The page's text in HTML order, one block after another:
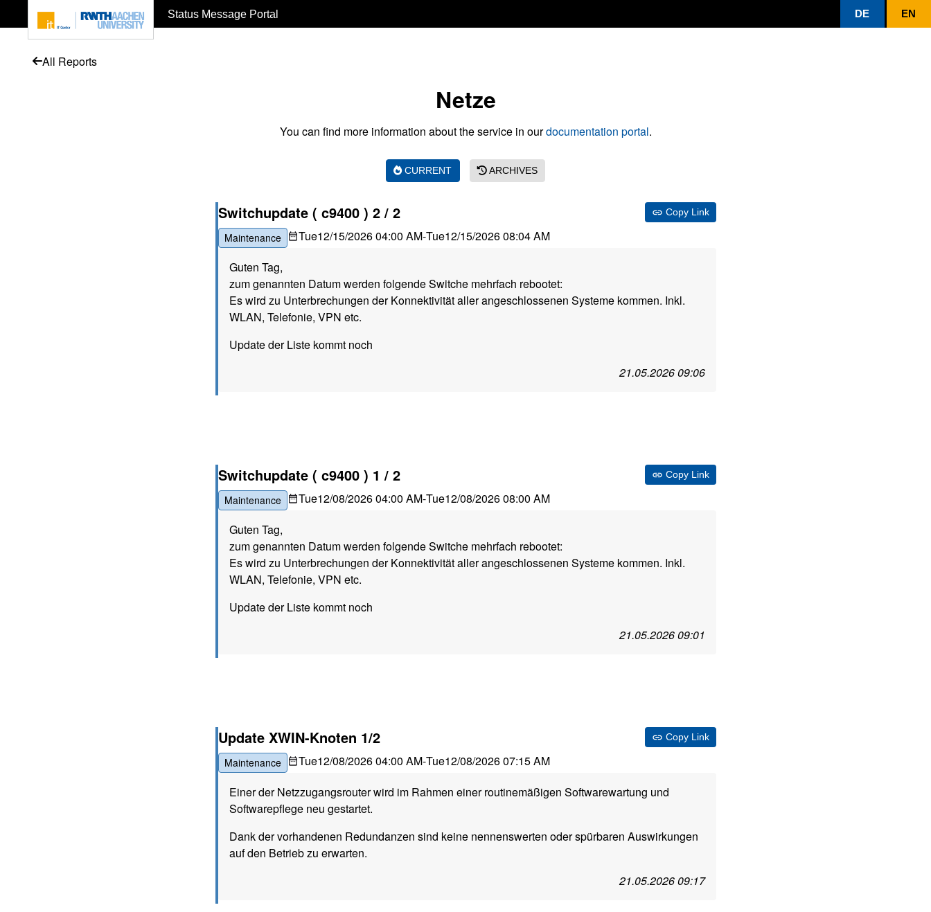
Status Message Portal DE EN
All Reports
Netze
You can find more information about the service in ourdocumentation portal.
CURRENT ARCHIVES
Switchupdate ( c9400 ) 2 / 2
Maintenance Tue12/15/2026 04:00 AM-Tue12/15/2026 08:04 AM
Copy Link
Guten Tag,
zum genannten Datum werden folgende Switche mehrfach rebootet:
Es wird zu Unterbrechungen der Konnektivität aller angeschlossenen Systeme kommen. Inkl.
WLAN, Telefonie, VPN etc.
Update der Liste kommt noch
21.05.2026 09:06
Switchupdate ( c9400 ) 1 / 2
Maintenance Tue12/08/2026 04:00 AM-Tue12/08/2026 08:00 AM
Copy Link
Guten Tag,
zum genannten Datum werden folgende Switche mehrfach rebootet:
Es wird zu Unterbrechungen der Konnektivität aller angeschlossenen Systeme kommen. Inkl.
WLAN, Telefonie, VPN etc.
Update der Liste kommt noch
21.05.2026 09:01
Update XWIN-Knoten 1/2
Maintenance Tue12/08/2026 04:00 AM-Tue12/08/2026 07:15 AM
Copy Link
Einer der Netzzugangsrouter wird im Rahmen einer routinemäßigen Softwarewartung und
Softwarepflege neu gestartet.
Dank der vorhandenen Redundanzen sind keine nennenswerten oder spürbaren Auswirkungen
auf den Betrieb zu erwarten.
21.05.2026 09:17